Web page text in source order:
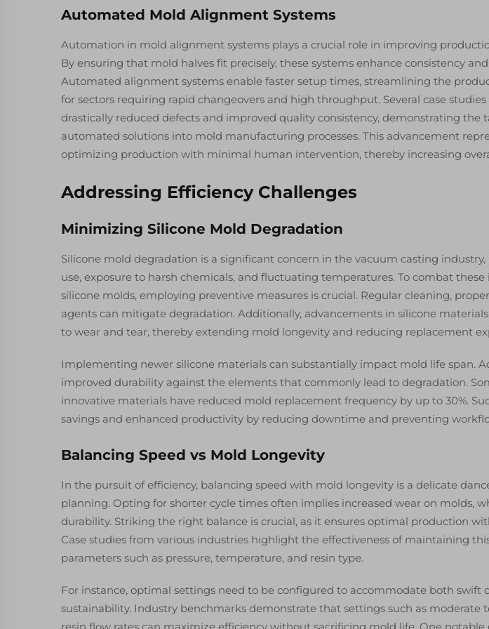
Automated Mold Alignment Systems
Automation in mold alignment systems plays a crucial role in improving
By ensuring that mold halves fit precisely, these systems enhance consistency
Automated alignment systems enable faster setup times, streamlining the
for sectors requiring rapid changeovers and high throughput. Several case
drastically reduced defects and improved quality consistency, demonstrating the
automated solutions into mold manufacturing processes. This advancement
optimizing production with minimal human intervention, thereby increasing
Addressing Efficiency Challenges
Minimizing Silicone Mold Degradation
Silicone mold degradation is a significant concern in the vacuum casting
use, exposure to harsh chemicals, and fluctuating temperatures. To combat
silicone molds, employing preventive measures is crucial. Regular cleaning,
agents can mitigate degradation. Additionally, advancements in silicone
to wear and tear, thereby extending mold longevity and reducing replacement
Implementing newer silicone materials can substantially impact mold life span.
improved durability against the elements that commonly lead to degradation.
innovative materials have reduced mold replacement frequency by up to 30%.
savings and enhanced productivity by reducing downtime and preventing
Balancing Speed vs Mold Longevity
In the pursuit of efficiency, balancing speed with mold longevity is a delicate
planning. Opting for shorter cycle times often implies increased wear on molds,
durability. Striking the right balance is crucial, as it ensures optimal production
Case studies from various industries highlight the effectiveness of maintaining
parameters such as pressure, temperature, and resin type.
For instance, optimal settings need to be configured to accommodate both swift
sustainability. Industry benchmarks demonstrate that settings such as moderate